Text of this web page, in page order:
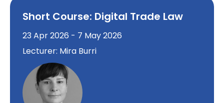
Short Course: Digital Trade Law
23 Apr 2026 - 7 May 2026
Lecturer: Mira Burri